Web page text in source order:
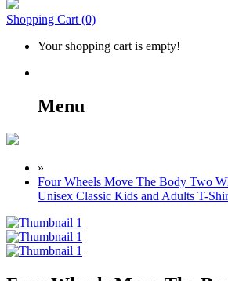
Shopping Cart (0)
Your shopping cart is empty!
Menu
»
Four Wheels Move The Body Two
Unisex Classic Kids and Adults T-